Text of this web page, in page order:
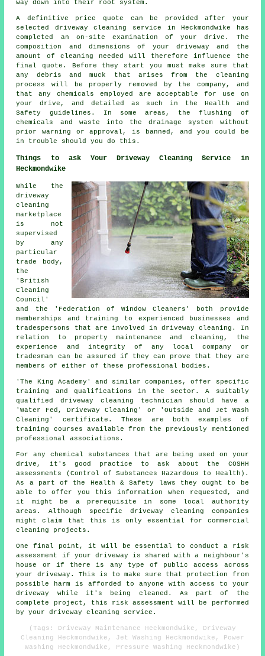
way down into their root system.
A definitive price quote can be provided after your
selected driveway cleaning service in Heckmondwike has
completed an on-site examination of your drive. The
composition and dimensions of your driveway and the
amount of cleaning needed will therefore influence the
final quote. Before they start you must make sure that
any debris and muck that arises from the cleaning
process will be properly removed by the company, and
that any chemicals employed are acceptable for use on
your drive, and detailed as such in the Health and
Safety guidelines. In some areas, the flushing of
chemicals and waste into the drainage system without
prior warning or approval, is banned, and you could be
in trouble should you do this.
Things to ask Your Driveway Cleaning Service in
Heckmondwike
While
the
driveway
cleaning
marketplace
is not
supervised
by any
particular
trade body,
the
'British
Cleaning
Council'
and the 'Federation of Window Cleaners' both provide
memberships and training to experienced businesses and
tradespersons that are involved in driveway cleaning. In
relation to property maintenance and cleaning, the
experience and integrity of any local company or
tradesman can be assured if they can prove that they are
members of either of these professional bodies.
'The King Academy' and similar companies, offer specific
training and qualifications in the sector. A suitably
qualifieddriveway cleaning technician should have a
'Water Fed, Driveway Cleaning' or 'Outside and Jet Wash
Cleaning' certificate. These are both examples of
training courses available from the previously mentioned
professional associations.
For any chemical substances that are being used on your
drive, it's good practice to ask about the COSHH
assessments (Control of Substances Hazardous to Health).
As a part of the Health & Safety laws they ought to be
able to offer you this information when requested, and
it might be a prerequisite in some local authority
areas. Although specific driveway cleaning companies
might claim that this is only essential for commercial
cleaning projects.
One final point, it will be essential to conduct a risk
assessment if your driveway is shared with a neighbour's
house or if there is any type of public access across
your driveway. This is to make sure that protection from
possible harm is afforded to anyone with access to your
driveway while it's being cleaned. As part of the
complete project, this risk assessment will be performed
byyour driveway cleaning service.
(Tags: Driveway Maintenance Heckmondwike, Driveway
Cleaning Heckmondwike, Jet Washing Heckmondwike, Power
Washing Heckmondwike, Pressure Washing Heckmondwike)